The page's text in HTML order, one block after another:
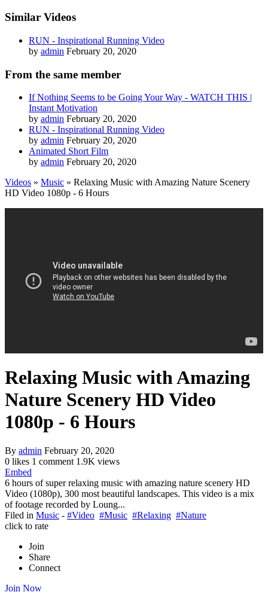
Similar Videos
RUN - Inspirational Running Video
by admin February 20, 2020
From the same member
If Nothing Seems to be Going Your Way - WATCH THIS |
Instant Motivation
by admin February 20, 2020
RUN - Inspirational Running Video
by admin February 20, 2020
Animated Short Film
by admin February 20, 2020
Videos » Music » Relaxing Music with Amazing Nature Scenery
HD Video 1080p - 6 Hours
Relaxing Music with Amazing
Nature Scenery HD Video
1080p - 6 Hours
By admin February 20, 2020
0 likes 1 comment 1.9K views
Embed
6 hours of super relaxing music with amazing nature scenery HD
Video (1080p), 300 most beautiful landscapes. This video is a mix
of footage recorded by Loung...
Filed in Music - #Video #Music #Relaxing #Nature
click to rate
Join
Share
Connect
Join Now